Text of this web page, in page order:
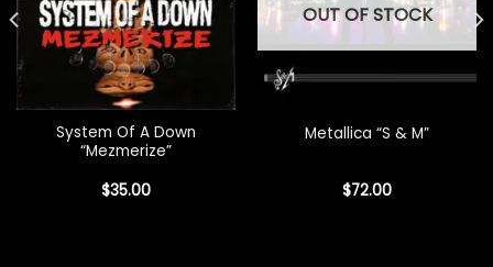
System Of A Down
“Mezmerize”
$35.00
OUT OF STOCK
Metallica “S & M”
$72.00